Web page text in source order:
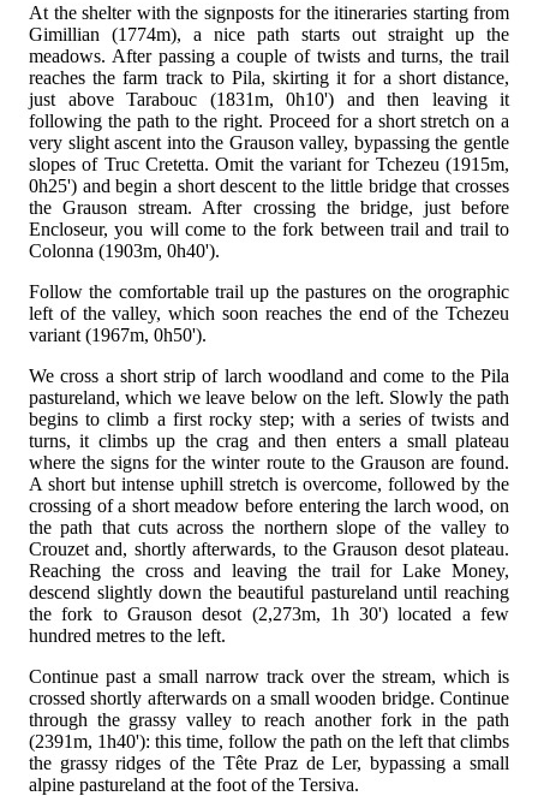
At the shelter with the signposts for the itineraries starting from
Gimillian (1774m), a nice path starts out straight up the
meadows. After passing a couple of twists and turns, the trail
reaches the farm track to Pila, skirting it for a short distance,
just above Tarabouc (1831m, 0h10') and then leaving it
following the path to the right. Proceed for a short stretch on a
very slight ascent into the Grauson valley, bypassing the gentle
slopes of Truc Cretetta. Omit the variant for Tchezeu (1915m,
0h25') and begin a short descent to the little bridge that crosses
the Grauson stream. After crossing the bridge, just before
Encloseur, you will come to the fork between trailand trailto
Colonna (1903m, 0h40').
Follow the comfortable trail up the pastures on the orographic
left of the valley, which soon reaches the end of the Tchezeu
variant (1967m, 0h50').
We cross a short strip of larch woodland and come to the Pila
pastureland, which we leave below on the left. Slowly the path
begins to climb a first rocky step; with a series of twists and
turns, it climbs up the crag and then enters a small plateau
where the signs for the winter route to the Grauson are found.
A short but intense uphill stretch is overcome, followed by the
crossing of a short meadow before entering the larch wood, on
the path that cuts across the northern slope of the valley to
Crouzet and, shortly afterwards, to the Grauson desot plateau.
Reaching the cross and leaving the trailfor Lake Money,
descend slightly down the beautiful pastureland until reaching
the fork to Grauson desot (2,273m, 1h 30') located a few
hundred metres to the left.
Continue past a small narrow track over the stream, which is
crossed shortly afterwards on a small wooden bridge. Continue
through the grassy valley to reach another fork in the path
(2391m, 1h40'): this time, follow the path on the left that climbs
the grassy ridges of the Tête Praz de Ler, bypassing a small
alpine pastureland at the foot of the Tersiva.